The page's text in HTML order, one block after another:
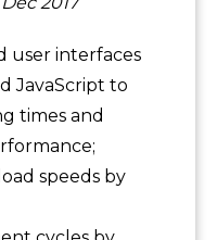
interfaces
JavaScript to
times and
speeds by